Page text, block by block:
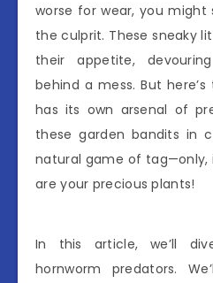
worse for wear, you might
the culprit. These sneaky
their appetite,
behind a mess. But
has its own arsenal of
these garden bandits in
natural game of tag—only,
are your precious plants!
In this article, we’ll
hornworm predators.